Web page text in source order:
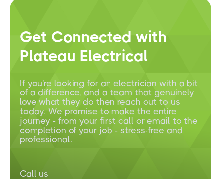
Get Connected with
Plateau Electrical
If you're looking for an electrician with a bit
of a difference, and a team that genuinely
love what they do then reach out to us
today. We promise to make the entire
journey - from your first call or email to the
completion of your job - stress-free and
professional.
Call us